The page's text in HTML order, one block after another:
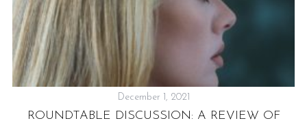
December 1, 2021
ROUNDTABLE DISCUSSION: A REVIEW OF